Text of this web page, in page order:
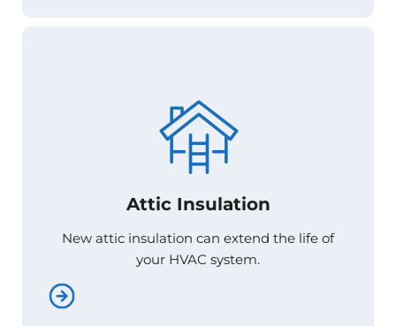
Attic Insulation
New attic insulation can extend the life of
your HVAC system.
Attic Insulation
New attic insulation can extend the life of
your HVAC system.